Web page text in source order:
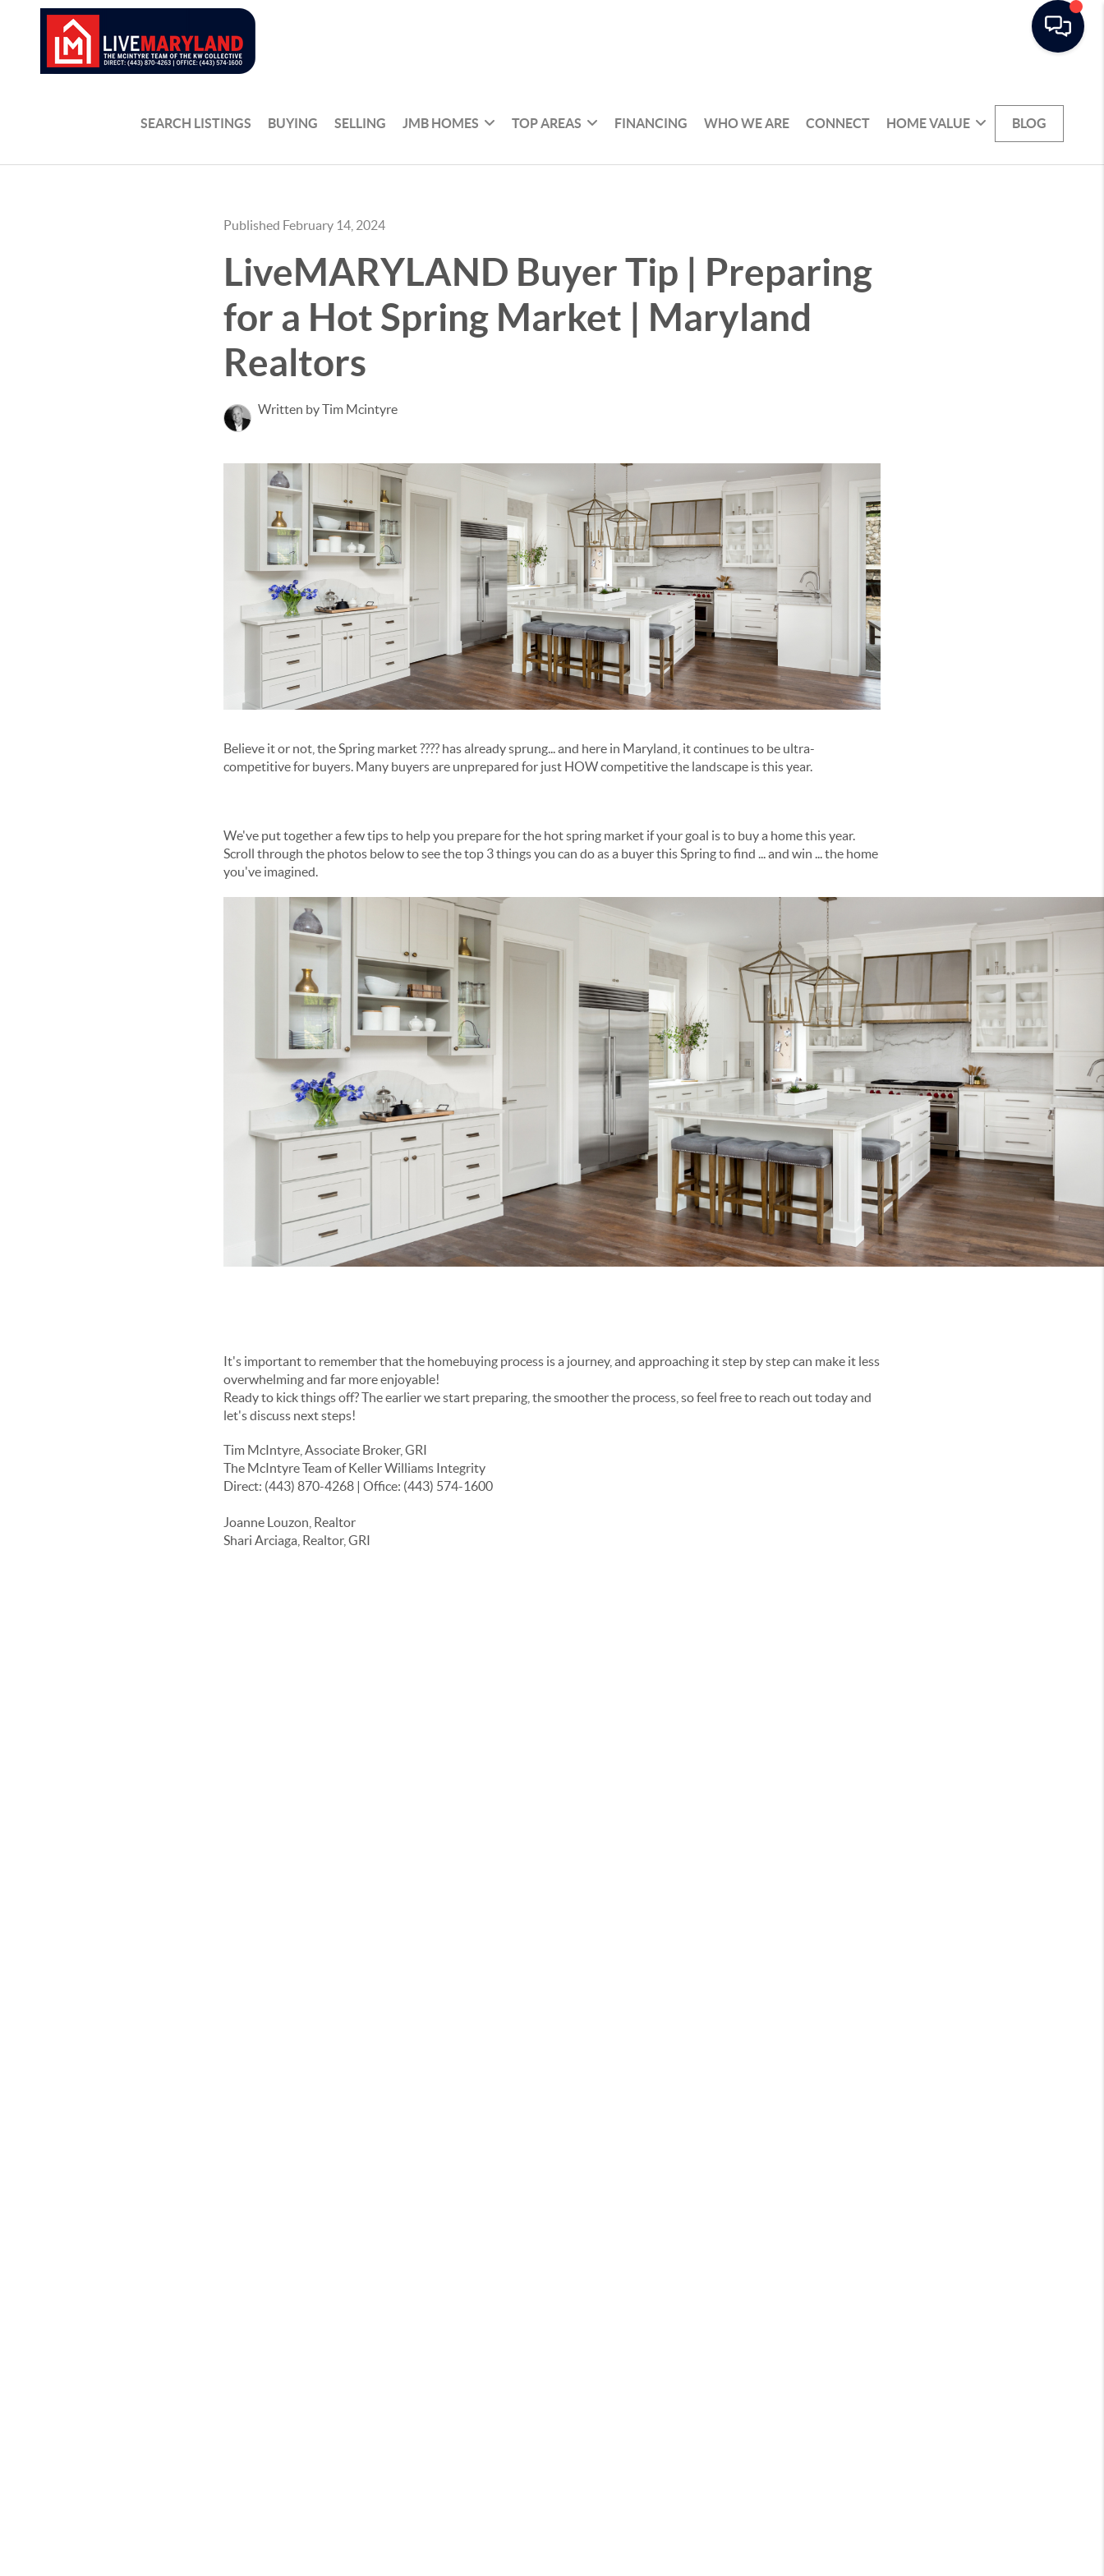
SEARCH LISTINGS BUYING SELLING JMB HOMES TOP AREAS FINANCING WHO WE ARE CONNECT HOME VALUE BLOG
Published February 14, 2024
LiveMARYLAND Buyer Tip | Preparing
for a Hot Spring Market | Maryland
Realtors
Written by Tim Mcintyre
Believe it or not, the Spring market ???? has already sprung... and here in Maryland, it continues to be ultra-
competitive for buyers. Many buyers are unprepared for just HOW competitive the landscape is this year.
We've put together a few tips to help you prepare for the hot spring market if your goal is to buy a home this year.
Scroll through the photos below to see the top 3 things you can do as a buyer this Spring to find ... and win ... the home
you've imagined.
It's important to remember that the homebuying process is a journey, and approaching it step by step can make it less
overwhelming and far more enjoyable!
Ready to kick things off? The earlier we start preparing, the smoother the process, so feel free to reach out today and
let's discuss next steps!
Tim McIntyre, Associate Broker, GRI
The McIntyre Team of Keller Williams Integrity
Direct: (443) 870-4268 | Office: (443) 574-1600
Joanne Louzon, Realtor
Shari Arciaga, Realtor, GRI